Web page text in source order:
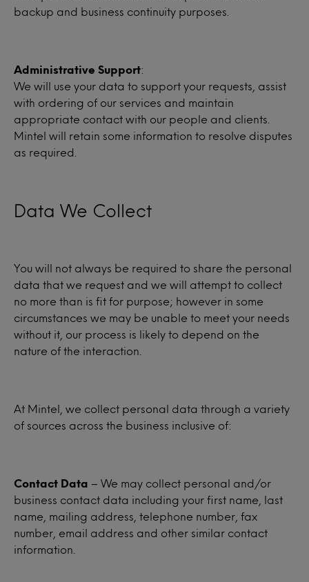
backup and business continuity purposes.
Administrative Support:
We will use your data to support your requests, assist
with ordering of our services and maintain
appropriate contact with our people and clients.
Mintel will retain some information to resolve disputes
as required.
Data We Collect
You will not always be required to share the personal
data that we request and we will attempt to collect
no more than is fit for purpose; however in some
circumstances we may be unable to meet your needs
without it, our process is likely to depend on the
nature of the interaction.
At Mintel, we collect personal data through a variety
of sources across the business inclusive of:
Contact Data – We may collect personal and/or
business contact data including your first name, last
name, mailing address, telephone number, fax
number, email address and other similar contact
information.